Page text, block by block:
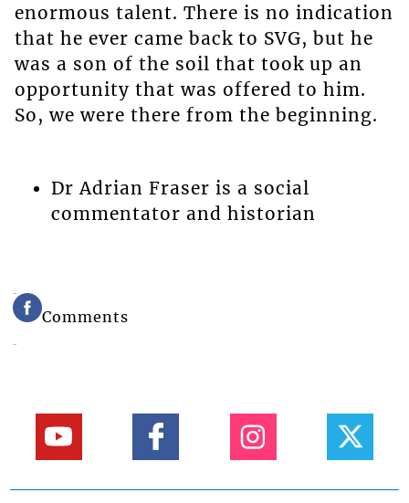
enormous talent. There is no indication
that he ever came back to SVG, but he
was a son of the soil that took up an
opportunity that was offered to him.
So, we were there from the beginning.
Dr Adrian Fraser is a social
commentator and historian
Comments